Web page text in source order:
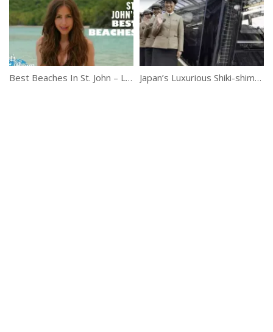
Best Beaches In St. John – Let’s Roam Virgin Islands Japan’s Luxurious Shiki-shima Sleeper Train